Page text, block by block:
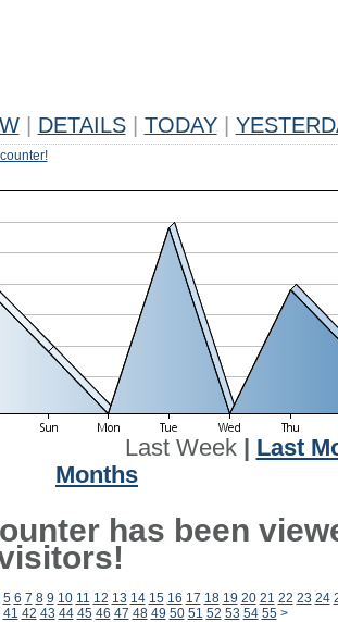
DETAILS TODAY
Last Week| Last
Months
has been
5 6 7 8 9 10 11 12 13 14 15 16 17 18 19 20 21 22 23 24
41 42 43 44 45 46 47 48 49 50 51 52 53 54 55 >